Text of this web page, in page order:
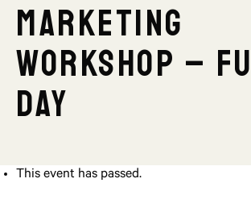
Marketing
Workshop –
Day
This event has passed.